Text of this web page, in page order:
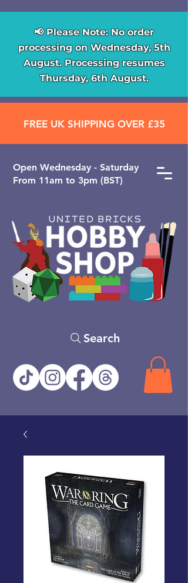
Open ​Wednesday - Saturday
From 11am to 3pm (BST)
Search
FREE UK SHIPPING OVER £35
📢 Please Note: No order
processing on Wednesday, 5th
August. Processing resumes
Thursday, 6th August.